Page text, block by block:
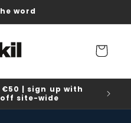
word
Cart
| sign up with
off site-wide